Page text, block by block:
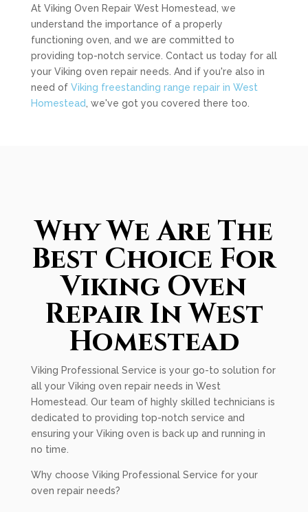
At Viking Oven Repair West Homestead, we
understand the importance of a properly
functioning oven, and we are committed to
providing top-notch service. Contact us today for all
your Viking oven repair needs. And if you're also in
need of Viking freestanding range repair in West
Homestead , we've got you covered there too.
Why We Are The
Best Choice For
Viking Oven
Repair In West
Homestead
Viking Professional Service is your go-to solution for
all your Viking oven repair needs in West
Homestead. Our team of highly skilled technicians is
dedicated to providing top-notch service and
ensuring your Viking oven is back up and running in
no time.
Why choose Viking Professional Service for your
oven repair needs?